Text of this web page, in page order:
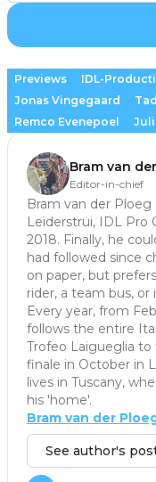
Previews IDL-
Jonas Vingegaard
Remco Evenepoel
Bram van
Editor-in-chief
Bram van der
Leiderstrui, IDL Pro
2018. Finally, he
had followed since
on paper, but
rider, a team bus, or
Every year, from
follows the entire
Trofeo Laigueglia
finale in October in
lives in Tuscany,
his 'home'.
Bram van der
See author's